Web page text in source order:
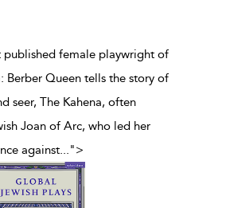
published female playwright of
Berber Queen tells the story of
seer, The Kahena, often
Joan of Arc, who led her
against...">